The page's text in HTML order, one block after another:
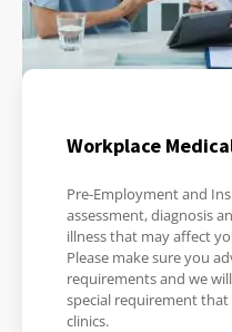
Workplace
Pre-Employment and
assessment, diagnosis
illness that may affect
Please make sure you
requirements and we
special requirement
clinics.